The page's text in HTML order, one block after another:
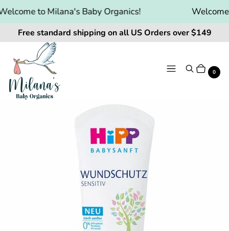
to Milana's Baby Organics!
Free standard shipping on all US Orders over $149
Menu SearchCart
0